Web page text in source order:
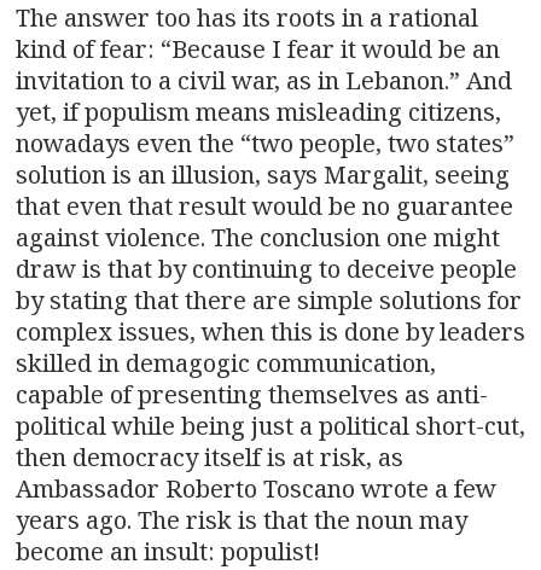
The answer too has its roots in a rational
kind of fear: “Because I fear it would be an
invitation to a civil war, as in Lebanon.” And
yet, if populism means misleading citizens,
nowadays even the “two people, two states”
solution is an illusion, says Margalit, seeing
that even that result would be no guarantee
against violence. The conclusion one might
draw is that by continuing to deceive people
by stating that there are simple solutions for
complex issues, when this is done by leaders
skilled in demagogic communication,
capable of presenting themselves as anti-
political while being just a political short-cut,
then democracy itself is at risk, as
Ambassador Roberto Toscano wrote a few
years ago. The risk is that the noun may
become an insult: populist!